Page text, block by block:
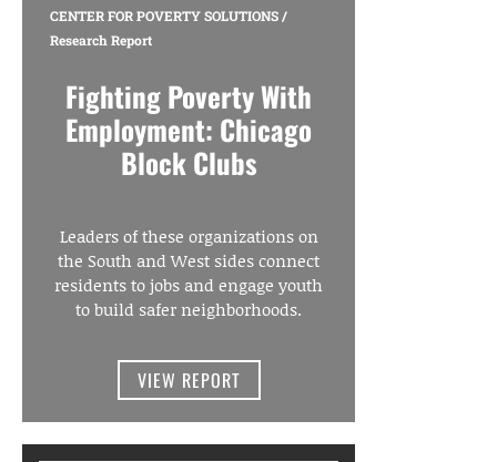
CENTER FOR POVERTY SOLUTIONS/
Research Report
Fighting Poverty With
Employment: Chicago
Block Clubs
Leaders of these organizations on
the South and West sides connect
residents to jobs and engage youth
to build safer neighborhoods.
VIEW REPORT